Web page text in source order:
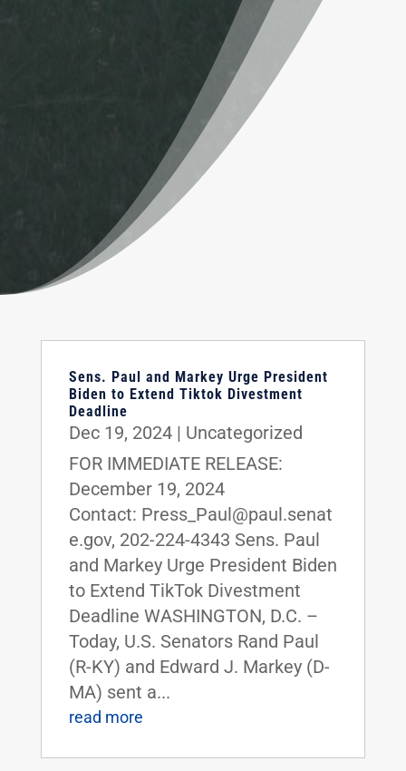
Sens. Paul and Markey Urge President
Biden to Extend Tiktok Divestment
Deadline
Dec 19, 2024| Uncategorized
FOR IMMEDIATE RELEASE:
December 19, 2024
Contact: Press_Paul@paul.senat
e.gov, 202-224-4343 Sens. Paul
and Markey Urge President Biden
to Extend TikTok Divestment
Deadline WASHINGTON, D.C. –
Today, U.S. Senators Rand Paul
(R-KY) and Edward J. Markey (D-
MA) sent a...
read more